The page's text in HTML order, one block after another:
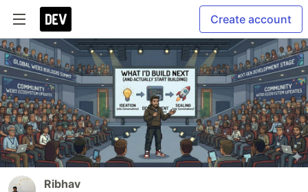
Create account
Ribhav